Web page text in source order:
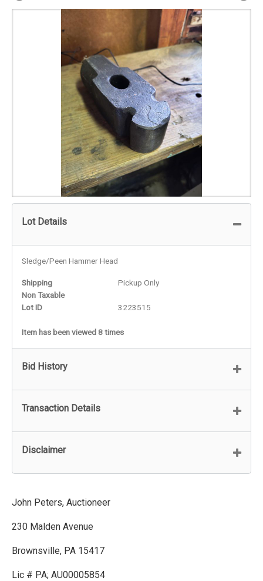
Lot Details
Sledge/Peen Hammer Head
Shipping
Pickup Only
Non Taxable
Lot ID
3223515
Item has been viewed 8 times
Bid History
Transaction Details
Disclaimer
John Peters, Auctioneer
230 Malden Avenue
Brownsville, PA 15417
Lic # PA; AU00005854